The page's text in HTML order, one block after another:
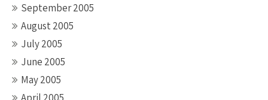
September 2005
August 2005
July 2005
June 2005
May 2005